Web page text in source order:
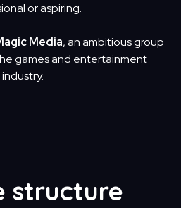
or aspiring.
Media, an ambitious group
games and entertainment
industry.
structure